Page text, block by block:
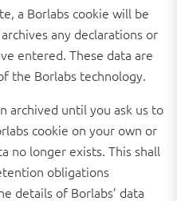
a Borlabs cookie will be
any declarations or
entered. These data are
the Borlabs technology.
archived until you ask us to
cookie on your own or
no longer exists. This shall
obligations
details of Borlabs’ data